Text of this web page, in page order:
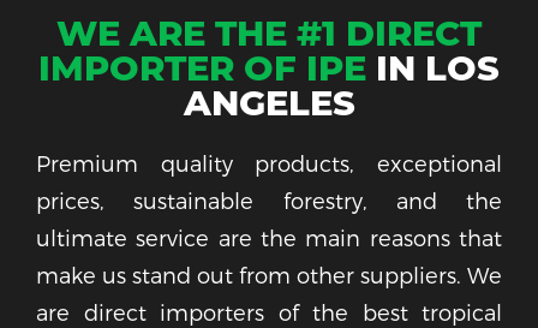
WE ARE THE #1 DIRECT
IMPORTER OF IPE IN LOS
ANGELES
Premium quality products, exceptional
prices, sustainable forestry, and the
ultimate service are the main reasons that
make us stand out from other suppliers. We
are direct importers of the best tropical